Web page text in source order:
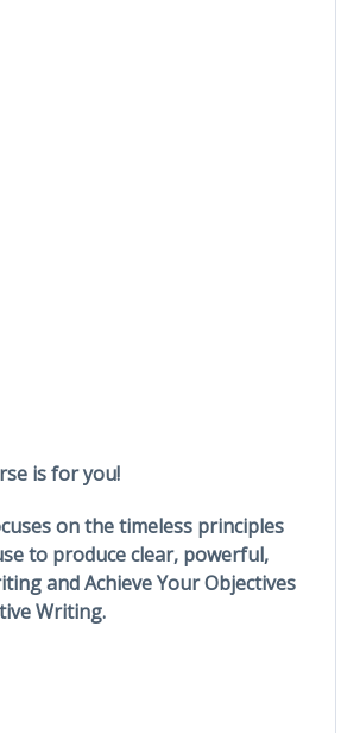
is for you!
on the timeless principles
to produce clear, powerful,
and Achieve Your Objectives
Writing.